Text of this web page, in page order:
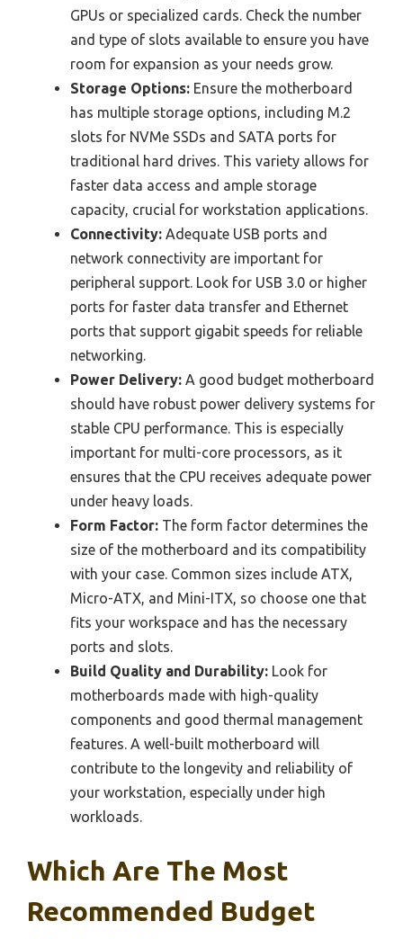
GPUs or specialized cards. Check the number
and type of slots available to ensure you have
room for expansion as your needs grow.
Storage Options: Ensure the motherboard
has multiple storage options, including M.2
slots for NVMe SSDs and SATA ports for
traditional hard drives. This variety allows for
faster data access and ample storage
capacity, crucial for workstation applications.
Connectivity: Adequate USB ports and
network connectivity are important for
peripheral support. Look for USB 3.0 or higher
ports for faster data transfer and Ethernet
ports that support gigabit speeds for reliable
networking.
Power Delivery: A good budget motherboard
should have robust power delivery systems for
stable CPU performance. This is especially
important for multi-core processors, as it
ensures that the CPU receives adequate power
under heavy loads.
Form Factor: The form factor determines the
size of the motherboard and its compatibility
with your case. Common sizes include ATX,
Micro-ATX, and Mini-ITX, so choose one that
fits your workspace and has the necessary
ports and slots.
Build Quality and Durability: Look for
motherboards made with high-quality
components and good thermal management
features. A well-built motherboard will
contribute to the longevity and reliability of
your workstation, especially under high
workloads.
Which Are The Most
Recommended Budget